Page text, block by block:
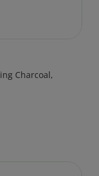
Charcoal,